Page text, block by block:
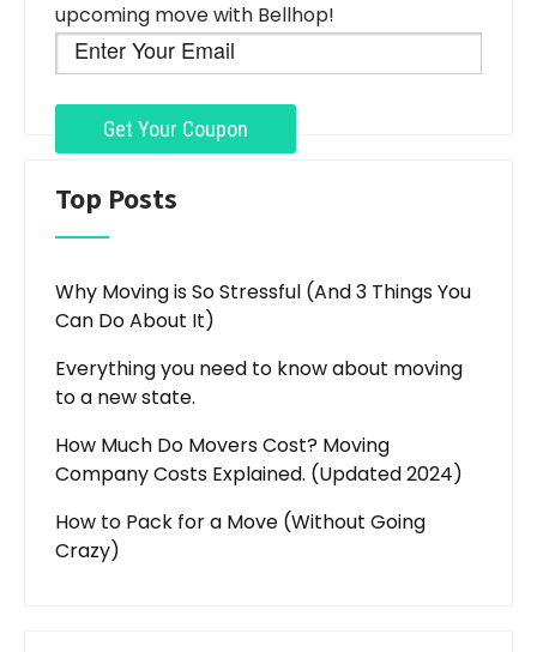
upcoming move with Bellhop!
Top Posts
Why Moving is So Stressful (And 3 Things You
Can Do About It)
Everything you need to know about moving
to a new state.
How Much Do Movers Cost? Moving
Company Costs Explained. (Updated 2024)
How to Pack for a Move (Without Going
Crazy)